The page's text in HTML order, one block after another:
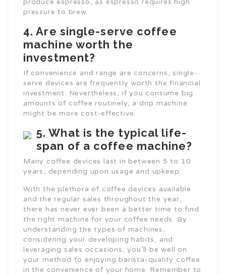
produce espresso, as espresso requires high
pressure to brew.
4. Are single-serve coffee
machine worth the
investment?
If convenience and range are concerns, single-
serve devices are frequently worth the financial
investment. Nevertheless, if you consume big
amounts of coffee routinely, a drip machine
might be more cost-effective.
5. What is the typical life-
span of a coffee machine?
Many coffee devices last in between 5 to 10
years, depending upon usage and upkeep.
With the plethora of coffee devices available
and the regular sales throughout the year,
there has never ever been a better time to find
the right machine for your coffee needs. By
understanding the types of machines,
considering your developing habits, and
leveraging sales occasions, you’ll be well on
your method to enjoying barista-quality coffee
in the convenience of your home. Remember to